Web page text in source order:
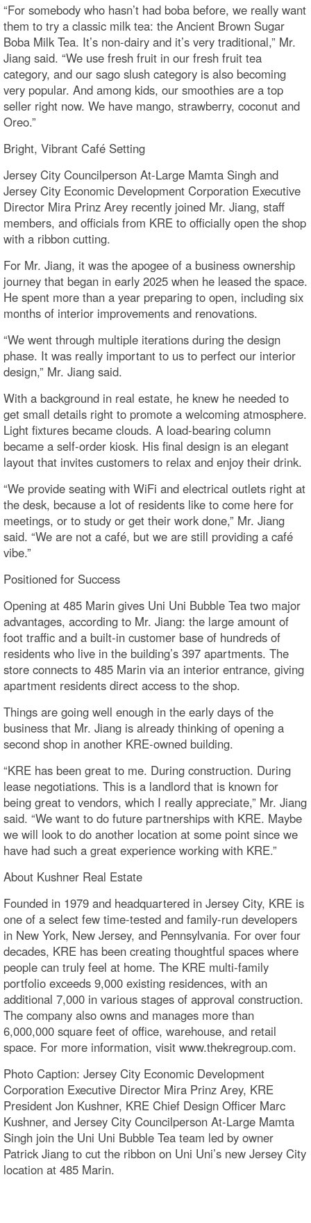
“For somebody who hasn’t had boba before, we really want
them to try a classic milk tea: the Ancient Brown Sugar
Boba Milk Tea. It’s non-dairy and it’s very traditional,” Mr.
Jiang said. “We use fresh fruit in our fresh fruit tea
category, and our sago slush category is also becoming
very popular. And among kids, our smoothies are a top
seller right now. We have mango, strawberry, coconut and
Oreo.”
Bright, Vibrant Café Setting
Jersey City Councilperson At-Large Mamta Singh and
Jersey City Economic Development Corporation Executive
Director Mira Prinz Arey recently joined Mr. Jiang, staff
members, and officials from KRE to officially open the shop
with a ribbon cutting.
For Mr. Jiang, it was the apogee of a business ownership
journey that began in early 2025 when he leased the space.
He spent more than a year preparing to open, including six
months of interior improvements and renovations.
“We went through multiple iterations during the design
phase. It was really important to us to perfect our interior
design,” Mr. Jiang said.
With a background in real estate, he knew he needed to
get small details right to promote a welcoming atmosphere.
Light fixtures became clouds. A load-bearing column
became a self-order kiosk. His final design is an elegant
layout that invites customers to relax and enjoy their drink.
“We provide seating with WiFi and electrical outlets right at
the desk, because a lot of residents like to come here for
meetings, or to study or get their work done,” Mr. Jiang
said. “We are not a café, but we are still providing a café
vibe.”
Positioned for Success
Opening at 485 Marin gives Uni Uni Bubble Tea two major
advantages, according to Mr. Jiang: the large amount of
foot traffic and a built-in customer base of hundreds of
residents who live in the building’s 397 apartments. The
store connects to 485 Marin via an interior entrance, giving
apartment residents direct access to the shop.
Things are going well enough in the early days of the
business that Mr. Jiang is already thinking of opening a
second shop in another KRE-owned building.
“KRE has been great to me. During construction. During
lease negotiations. This is a landlord that is known for
being great to vendors, which I really appreciate,” Mr. Jiang
said. “We want to do future partnerships with KRE. Maybe
we will look to do another location at some point since we
have had such a great experience working with KRE.”
About Kushner Real Estate
Founded in 1979 and headquartered in Jersey City, KRE is
one of a select few time-tested and family-run developers
in New York, New Jersey, and Pennsylvania. For over four
decades, KRE has been creating thoughtful spaces where
people can truly feel at home. The KRE multi-family
portfolio exceeds 9,000 existing residences, with an
additional 7,000 in various stages of approval construction.
The company also owns and manages more than
6,000,000 square feet of office, warehouse, and retail
space. For more information, visit www.thekregroup.com.
Photo Caption: Jersey City Economic Development
Corporation Executive Director Mira Prinz Arey, KRE
President Jon Kushner, KRE Chief Design Officer Marc
Kushner, and Jersey City Councilperson At-Large Mamta
Singh join the Uni Uni Bubble Tea team led by owner
Patrick Jiang to cut the ribbon on Uni Uni’s new Jersey City
location at 485 Marin.